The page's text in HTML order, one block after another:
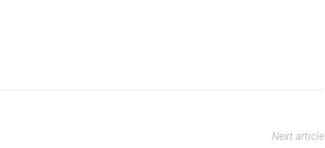
Next article